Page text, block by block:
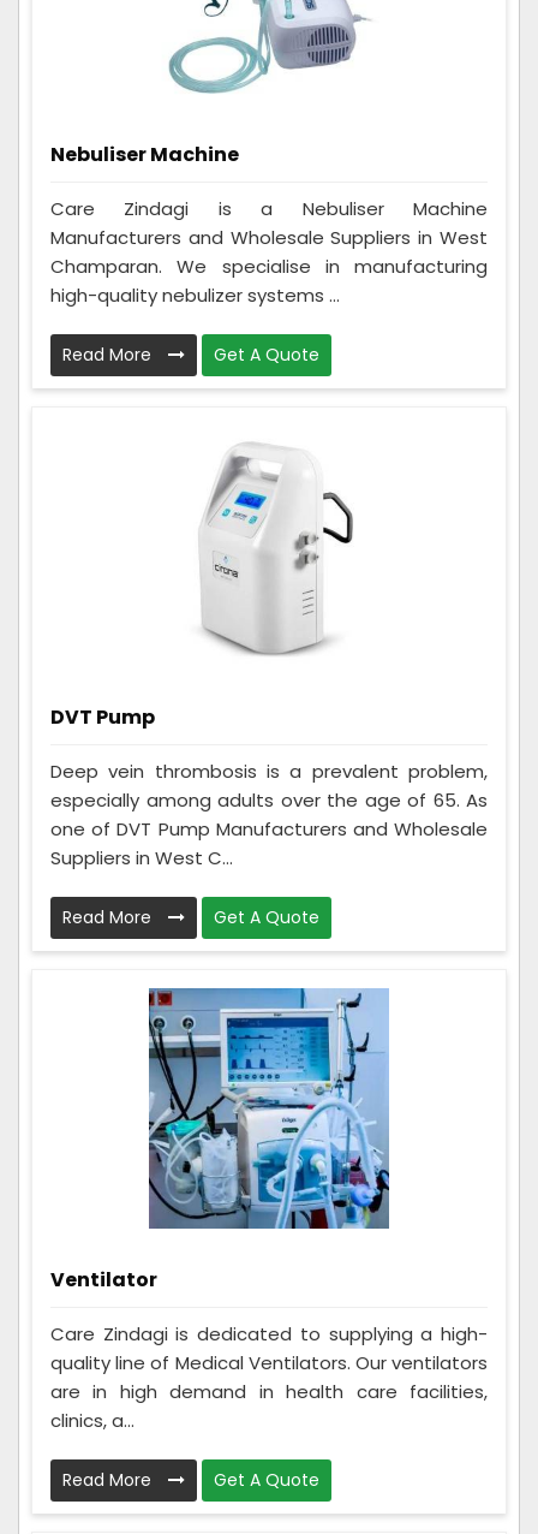
Nebuliser Machine
Care Zindagi is a Nebuliser Machine
Manufacturers and Wholesale Suppliers in West
Champaran. We specialise in manufacturing
high-quality nebulizer systems ...
Read More Get A Quote
DVT Pump
Deep vein thrombosis is a prevalent problem,
especially among adults over the age of 65. As
one of DVT Pump Manufacturers and Wholesale
Suppliers in West C...
Read More Get A Quote
Ventilator
Care Zindagi is dedicated to supplying a high-
quality line of Medical Ventilators. Our ventilators
are in high demand in health care facilities,
clinics, a...
Read More Get A Quote